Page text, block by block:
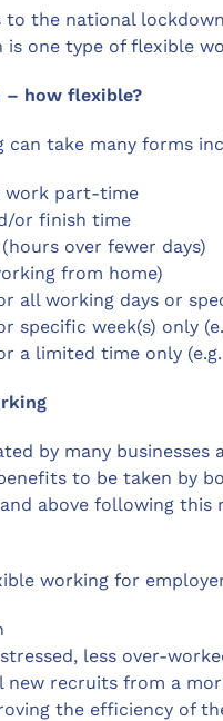
to the national
is one type of flexible
– how flexible?
take many forms
work part-time
or finish time
over fewer days)
from home)
all working days or
specific week(s) only
a limited time only
by many
to be taken by
above following
working for
less over-
recruits from a
the efficiency of